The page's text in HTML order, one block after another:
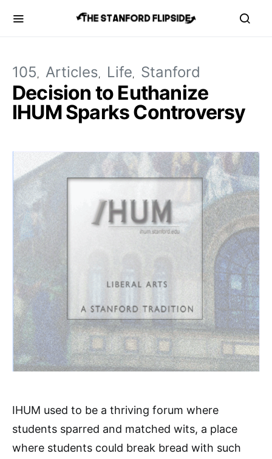
105 Articles Life Stanford
Decision to Euthanize
IHUM Sparks Controversy
IHUM used to be a thriving forum where
students sparred and matched wits, a place
where students could break bread with such